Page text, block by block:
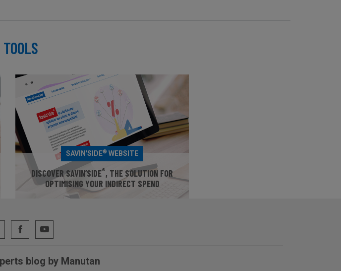
SAVIN'SIDE® WEBSITE
DISCOVER SAVIN’SIDE®, THE SOLUTION FOR
OPTIMISING YOUR INDIRECT SPEND
blog by Manutan